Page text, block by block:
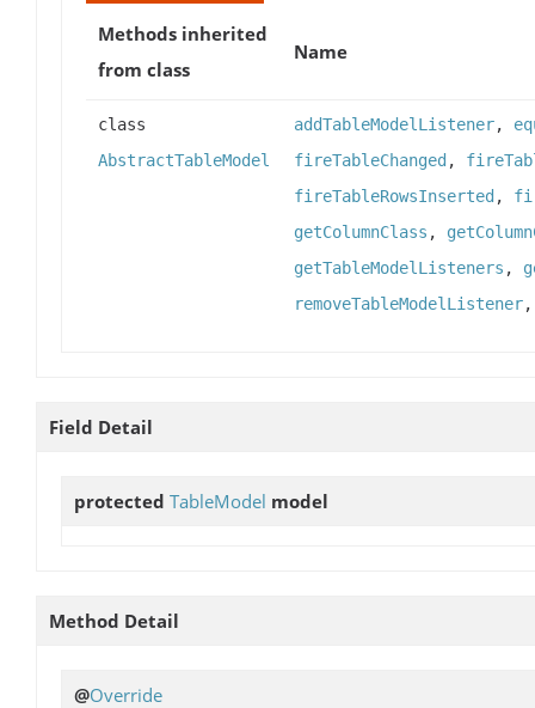
Methods inherited
from class
Name
class
AbstractTableModel
addTableModelListener,
fireTableChanged ,
fireTableRowsInserted ,
getColumnClass ,
getTableModelListeners ,
removeTableModelListener
Field Detail
protected TableModel model
Method Detail
@Override